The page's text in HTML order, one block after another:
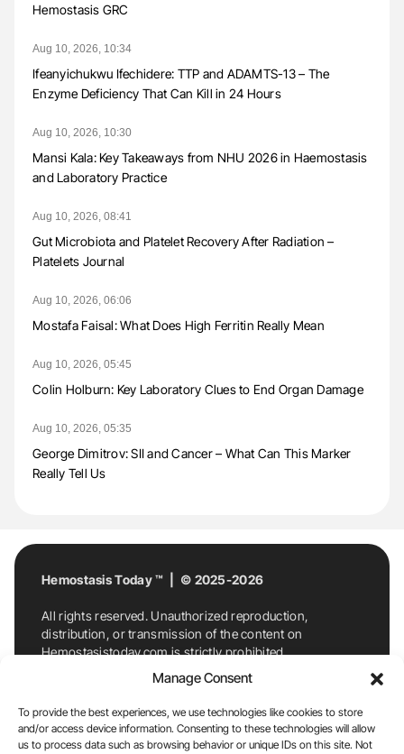
Manage Consent
To provide the best experiences, we use technologies like cookies to store
and/or access device information. Consenting to these technologies will allow
us to process data such as browsing behavior or unique IDs on this site. Not
Hemostasis GRC
Aug 10, 2026, 10:34
Ifeanyichukwu Ifechidere: TTP and ADAMTS-13 – The
Enzyme Deficiency That Can Kill in 24 Hours
Aug 10, 2026, 10:30
Mansi Kala: Key Takeaways from NHU 2026 in Haemostasis
and Laboratory Practice
Aug 10, 2026, 08:41
Gut Microbiota and Platelet Recovery After Radiation –
Platelets Journal
Aug 10, 2026, 06:06
Mostafa Faisal: What Does High Ferritin Really Mean
Aug 10, 2026, 05:45
Colin Holburn: Key Laboratory Clues to End Organ Damage
Aug 10, 2026, 05:35
George Dimitrov: SII and Cancer – What Can This Marker
Really Tell Us
Hemostasis Today ™ | © 2025-2026
All rights reserved. Unauthorized reproduction,
distribution, or transmission of the content on
Hemostasistoday.com is strictly prohibited.
For permission requests or inquiries, contact
Hemostasis Today. By accessing and using
Hemostasistoday.com, you agree to comply with this
copyright notice.